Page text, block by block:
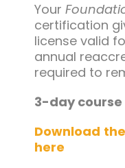
Your
certification
license valid
annual
required to
3-day course
Download
here